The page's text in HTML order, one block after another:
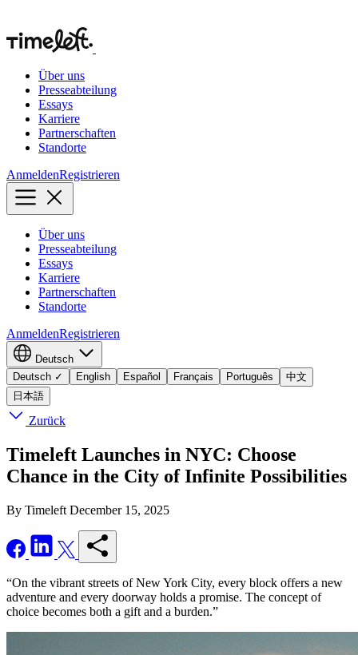
Über uns
Presseabteilung
Essays
Karriere
Partnerschaften
Standorte
AnmeldenRegistrieren
Über uns
Presseabteilung
Essays
Karriere
Partnerschaften
Standorte
AnmeldenRegistrieren
Deutsch
Deutsch ✓ English Español Français Português
中文
日本語
Zurück
Timeleft Launches in NYC: Choose
Chance in the City of Infinite Possibilities
By Timeleft December 15, 2025
“On the vibrant streets of New York City, every block offers a new
adventure and every doorway holds a promise. The concept of
choice becomes both a gift and a burden.”